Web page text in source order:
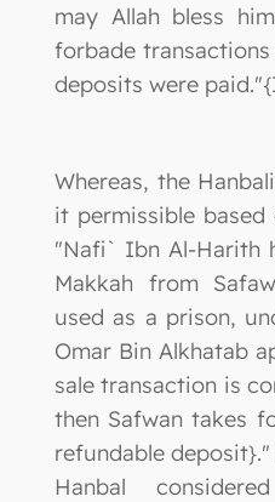
may Allah bless
forbade
deposits were
Whereas, the
it permissible
"Nafi` Ibn Al-Harith
Makkah from
used as a prison,
Omar Bin Alkhatab
sale transaction is
then Safwan takes
refundable
Hanbal